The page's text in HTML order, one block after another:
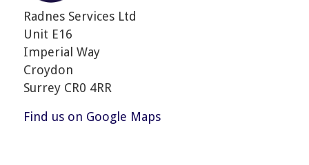
Radnes Services Ltd
Unit E16
Imperial Way
Croydon
Surrey CR0 4RR
Find us on Google Maps